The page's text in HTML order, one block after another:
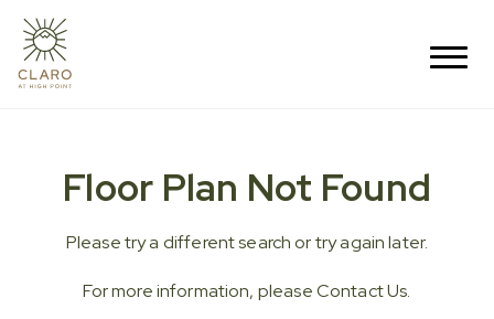
Floor Plan Not Found
Please try a different search or try again later.
For more information, pleaseContact Us.